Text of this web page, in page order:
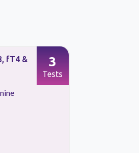
fT4 &
3
Tests